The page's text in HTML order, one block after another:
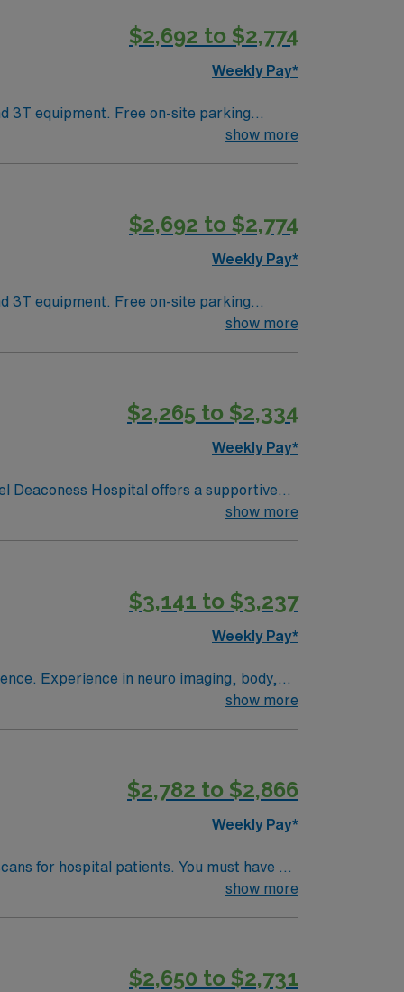
$2,692 to $2,774
Weekly Pay*
show more
$2,692 to $2,774
Weekly Pay*
show more
$2,265 to $2,334
Weekly Pay*
Deaconess Hospital offers a supportive
maintain imaging equipment, and
team of skilled healthcare professionals
Beth Israel Deaconess Hospital in
show more
$3,141 to $3,237
Weekly Pay*
body,
and collaborative team dedicated to
ensuring patient safety and comfort.
for its commitment to patient-
with flexibility and work-life balance.
show more
$2,782 to $2,866
Weekly Pay*
for hospital patients. You must have a
NH.
show more
$2,650 to $2,731